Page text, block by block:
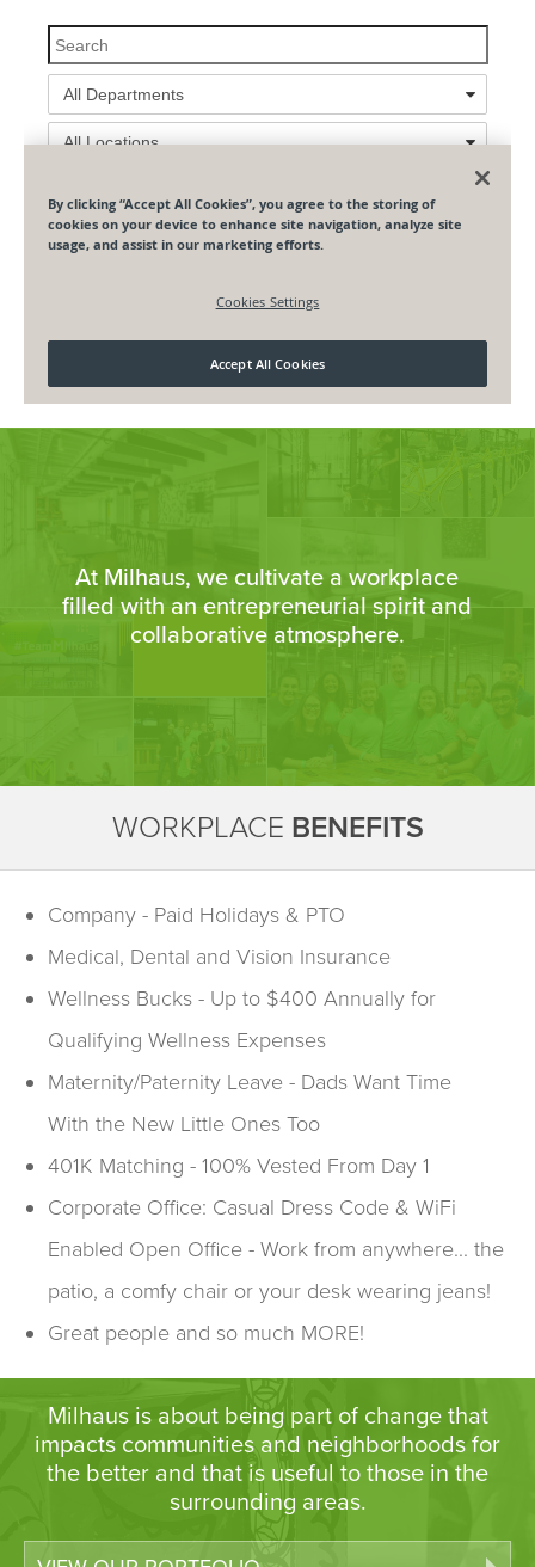
At Milhaus, we cultivate a workplace
filled with an entrepreneurial spirit and
collaborative atmosphere.
WORKPLACE BENEFITS
Company - Paid Holidays & PTO
Medical, Dental and Vision Insurance
Wellness Bucks - Up to $400 Annually for
Qualifying Wellness Expenses
Maternity/Paternity Leave - Dads Want Time
With the New Little Ones Too
401K Matching - 100% Vested From Day 1
Corporate Office: Casual Dress Code & WiFi
Enabled Open Office - Work from anywhere... the
patio, a comfy chair or your desk wearing jeans!
Great people and so much MORE!
Milhaus is about being part of change that
impacts communities and neighborhoods for
the better and that is useful to those in the
surrounding areas.